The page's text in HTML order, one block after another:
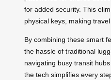
for added security. This
physical keys, making
By combining these smart
the hassle of traditional
navigating busy transit
the tech simplifies every